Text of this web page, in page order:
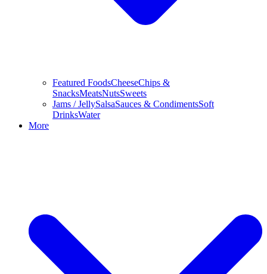
Featured FoodsCheeseChips &
SnacksMeatsNutsSweets
Jams / JellySalsaSauces & CondimentsSoft
DrinksWater
More